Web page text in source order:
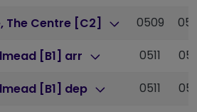
The Centre [C2] 0509
[B1] arr 0511
[B1] dep 0511